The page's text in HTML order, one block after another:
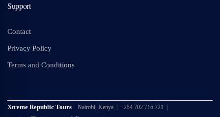
Support
Contact
Privacy Policy
Terms and Conditions
Xtreme Republic Tours Nairobi, Kenya | +254 702 716 721 |